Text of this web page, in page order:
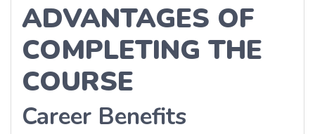
ADVANTAGES OF
COMPLETING THE
COURSE
Career Benefits